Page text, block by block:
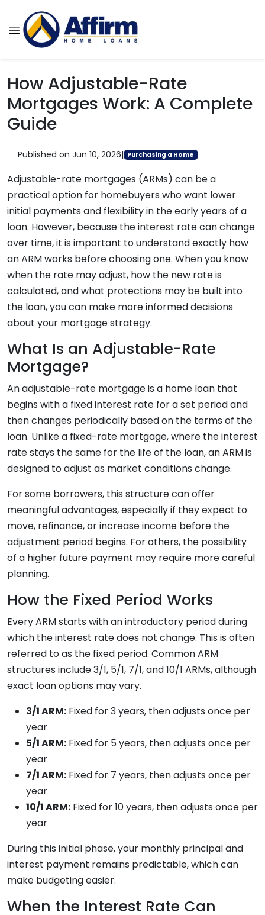
How Adjustable-Rate
Mortgages Work: A Complete
Guide
Published on Jun 10, 2026| Purchasing a Home
Adjustable-rate mortgages (ARMs) can be a
practical option for homebuyers who want lower
initial payments and flexibility in the early years of a
loan. However, because the interest rate can change
over time, it is important to understand exactly how
an ARM works before choosing one. When you know
when the rate may adjust, how the new rate is
calculated, and what protections may be built into
the loan, you can make more informed decisions
about your mortgage strategy.
What Is an Adjustable-Rate
Mortgage?
An adjustable-rate mortgage is a home loan that
begins with a fixed interest rate for a set period and
then changes periodically based on the terms of the
loan. Unlike a fixed-rate mortgage, where the interest
rate stays the same for the life of the loan, an ARM is
designed to adjust as market conditions change.
For some borrowers, this structure can offer
meaningful advantages, especially if they expect to
move, refinance, or increase income before the
adjustment period begins. For others, the possibility
of a higher future payment may require more careful
planning.
How the Fixed Period Works
Every ARM starts with an introductory period during
which the interest rate does not change. This is often
referred to as the fixed period. Common ARM
structures include 3/1, 5/1, 7/1, and 10/1 ARMs, although
exact loan options may vary.
3/1 ARM: Fixed for 3 years, then adjusts once per
year
5/1 ARM: Fixed for 5 years, then adjusts once per
year
7/1 ARM: Fixed for 7 years, then adjusts once per
year
10/1 ARM: Fixed for 10 years, then adjusts once per
year
During this initial phase, your monthly principal and
interest payment remains predictable, which can
make budgeting easier.
When the Interest Rate Can